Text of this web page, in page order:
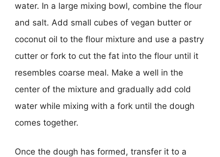
water. In a large mixing bowl, combine the flour
and salt. Add small cubes of vegan butter or
coconut oil to the flour mixture and use a pastry
cutter or fork to cut the fat into the flour until it
resembles coarse meal. Make a well in the
center of the mixture and gradually add cold
water while mixing with a fork until the dough
comes together.
Once the dough has formed, transfer it to a